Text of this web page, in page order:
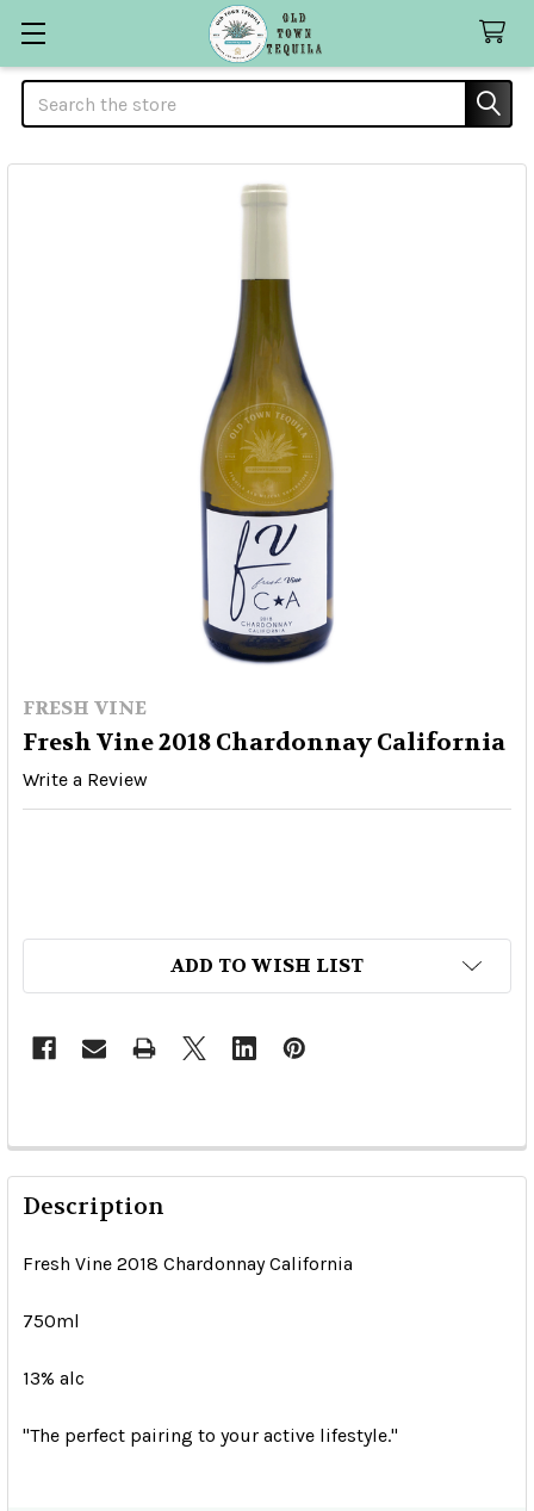
Search
FRESH VINE
Fresh Vine 2018 Chardonnay California
Write a Review
ADD TO WISH LIST
Description
Fresh Vine 2018 Chardonnay California
750ml
13% alc
"The perfect pairing to your active lifestyle."